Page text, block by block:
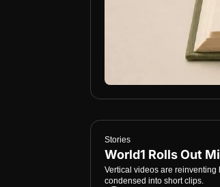
Stories
World1 Rolls Out
Vertical videos are
condensed into short clips.